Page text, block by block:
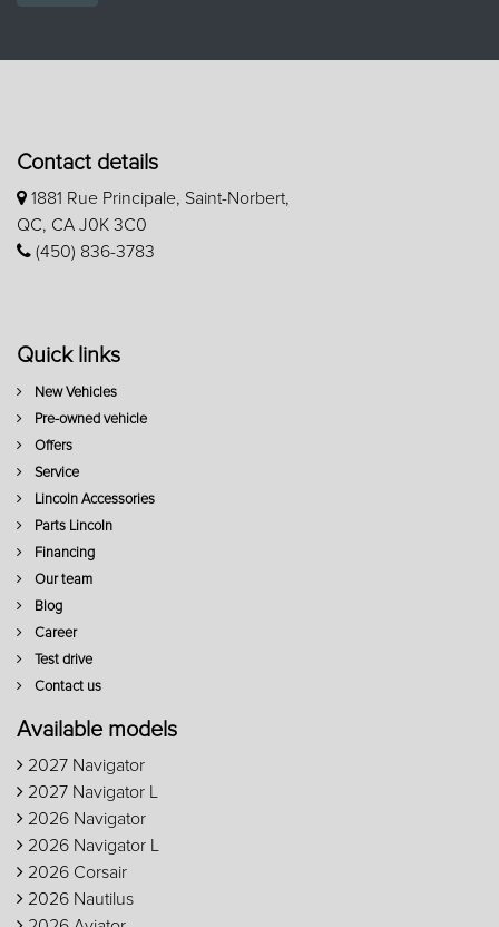
Contact details
1881 Rue Principale, Saint-Norbert,
QC, CA J0K 3C0
(450) 836-3783
Quick links
New Vehicles
Pre-owned vehicle
Offers
Service
Lincoln Accessories
Parts Lincoln
Financing
Our team
Blog
Career
Test drive
Contact us
Available models
2027 Navigator
2027 Navigator L
2026 Navigator
2026 Navigator L
2026 Corsair
2026 Nautilus